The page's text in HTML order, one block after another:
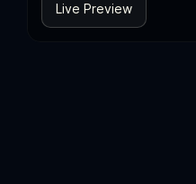
Live Preview